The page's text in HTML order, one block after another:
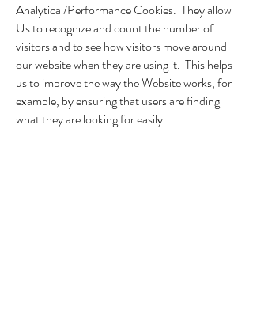
Analytical/Performance Cookies. They allow
Us to recognize and count the number of
visitors and to see how visitors move around
our website when they are using it. This helps
us to improve the way the Website works, for
example, by ensuring that users are finding
what they are looking for easily.